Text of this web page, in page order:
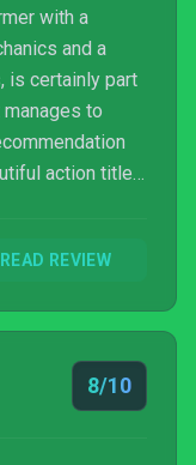
with a
and a
is certainly part
to
action title
READ REVIEW
8/10